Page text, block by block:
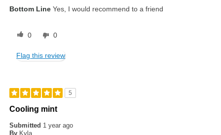
Bottom Line Yes, I would recommend to a friend
0 0
Flag this review
5
Cooling mint
Submitted 1 year ago
By Kyla